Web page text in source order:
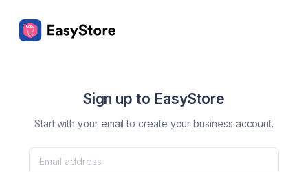
Sign up to EasyStore
Start with your email to create your business account.